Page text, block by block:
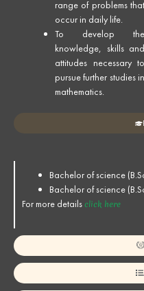
range of problems that
occur in daily life.
To develop the
knowledge, skills and
attitudes necessary to
pursue further studies in
mathematics.
Bachelor of science
Bachelor of science
For more detailsclick here